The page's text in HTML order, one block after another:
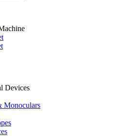
Devices
Monoculars